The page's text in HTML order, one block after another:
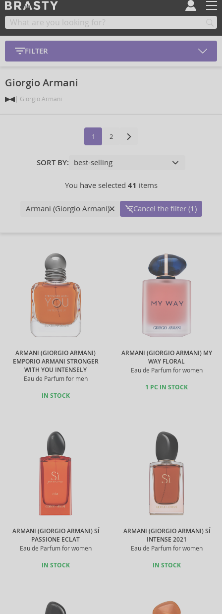
FILTER
Giorgio Armani
Giorgio Armani
1 2
SORT BY:
You have selected 41 items
Armani (Giorgio Armani) Cancel the filter (1)
ARMANI (GIORGIO ARMANI)
EMPORIO ARMANI STRONGER
WITH YOU INTENSELY
Eau de Parfum for men
IN STOCK
ARMANI (GIORGIO ARMANI) MY
WAY FLORAL
Eau de Parfum for women
1 PC IN STOCK
ARMANI (GIORGIO ARMANI) SÍ
PASSIONE ECLAT
Eau de Parfum for women
IN STOCK
ARMANI (GIORGIO ARMANI) SÍ
INTENSE 2021
Eau de Parfum for women
IN STOCK